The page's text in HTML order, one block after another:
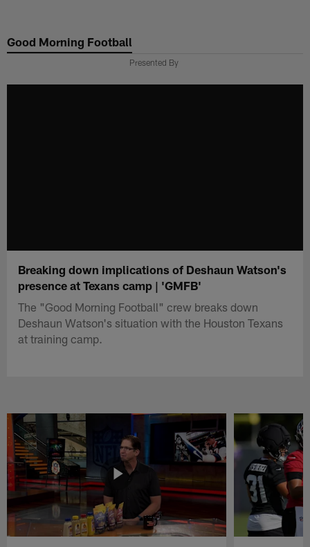
main
Good Morning Football
Presented By
Breaking down implications of Deshaun Watson's
presence at Texans camp | 'GMFB'
The "Good Morning Football" crew breaks down
Deshaun Watson's situation with the Houston Texans
at training camp.